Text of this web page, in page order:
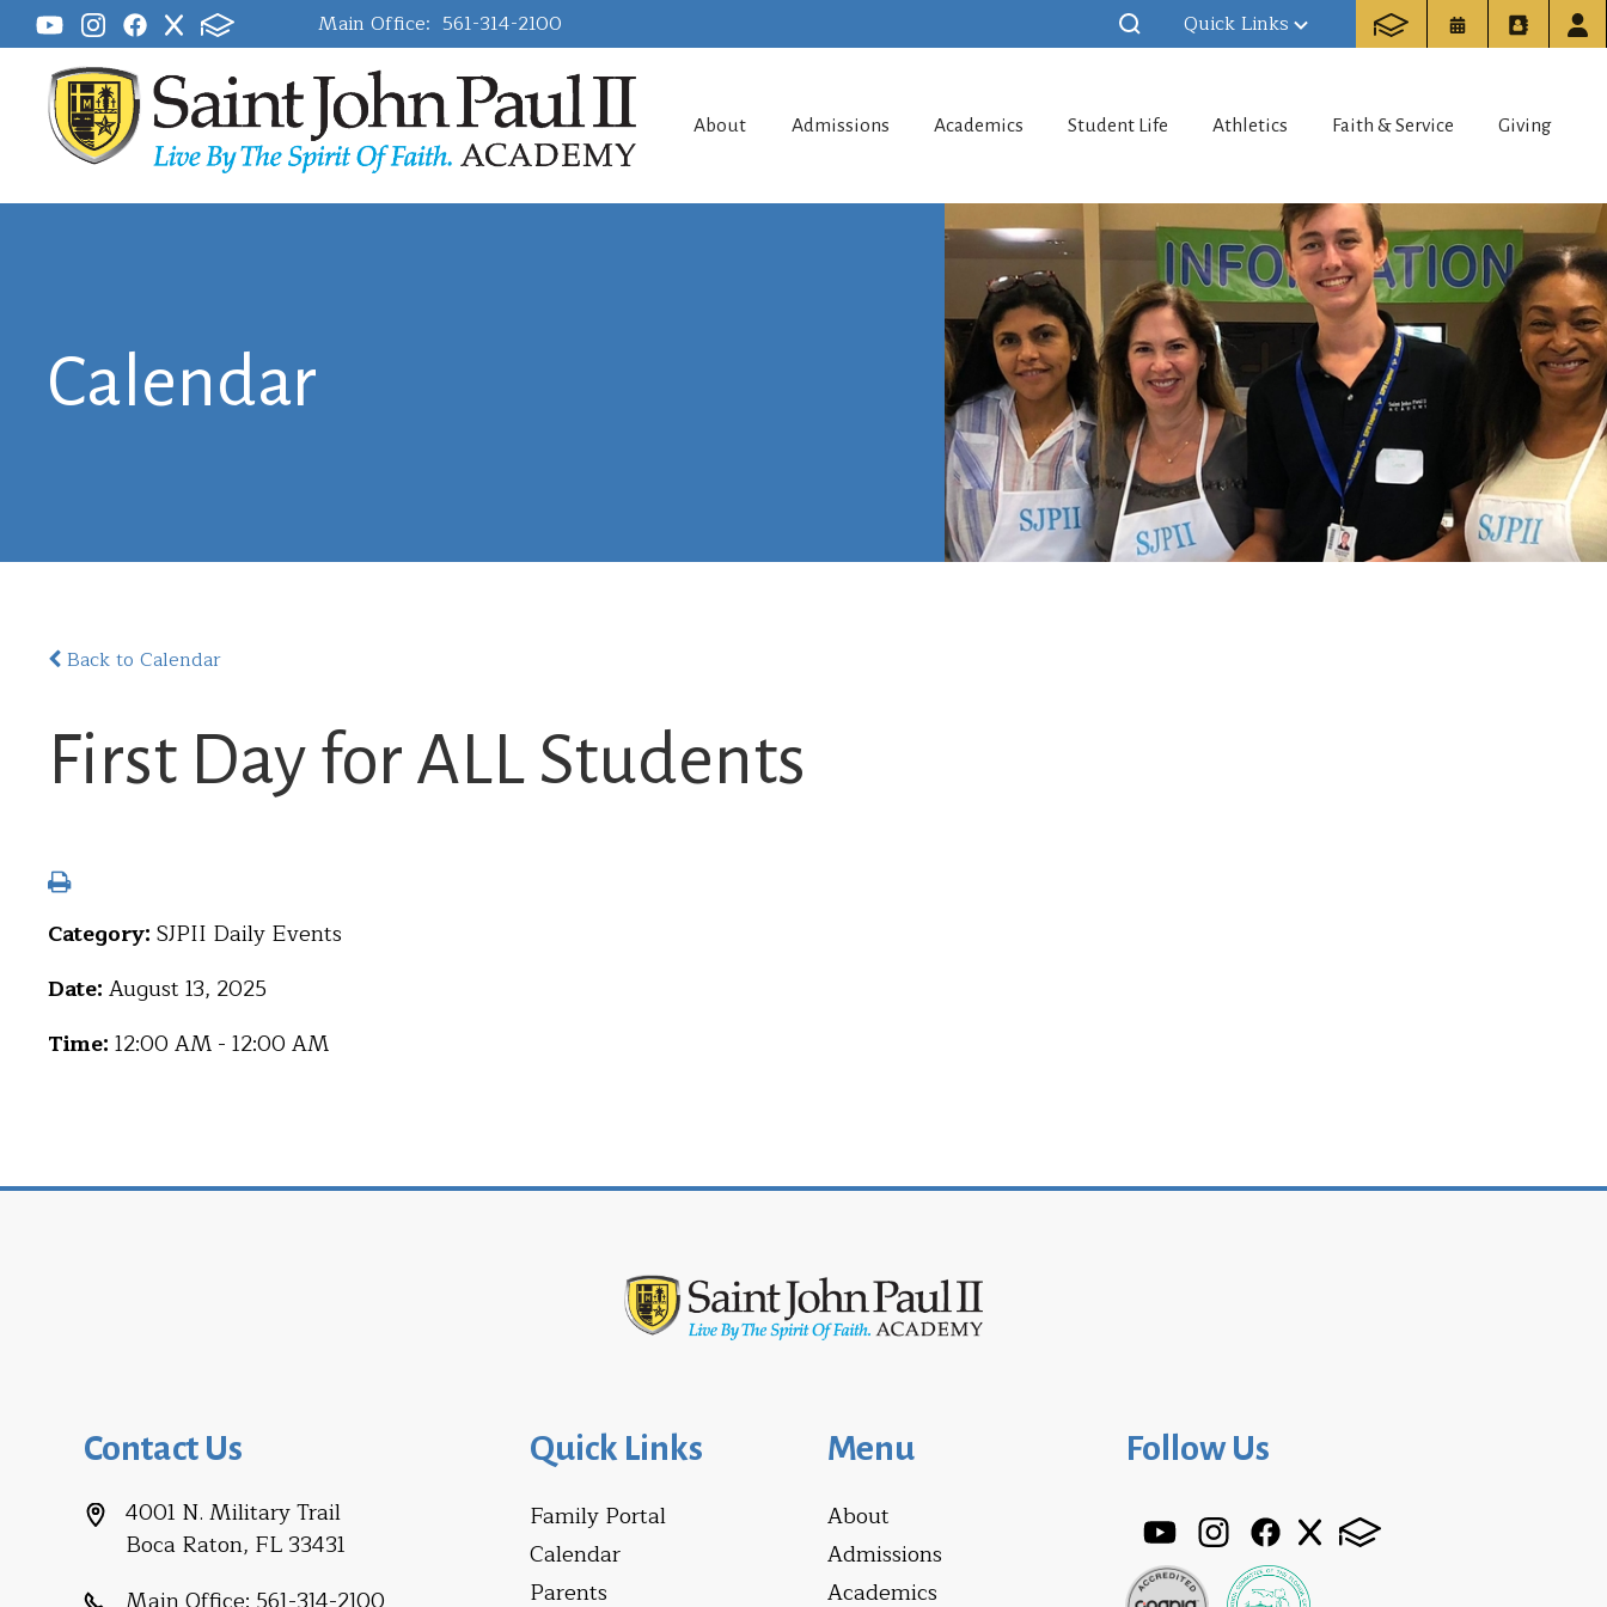
Main Office: 561-314-2100 Quick Links
About Admissions Academics Student Life Athletics Faith & Service Giving
Calendar
Back to Calendar
First Day for ALL Students
Category: SJPII Daily Events
Date: August 13, 2025
Time: 12:00 AM - 12:00 AM
Contact Us
4001 N. Military Trail
Boca Raton, FL 33431
Quick Links
Family Portal
Calendar
Parents
Menu
About
Admissions
Academics
Follow Us